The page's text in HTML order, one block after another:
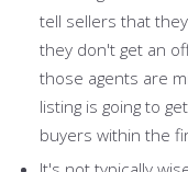
tell sellers that
they don't get an
those agents are
listing is going to
buyers within the